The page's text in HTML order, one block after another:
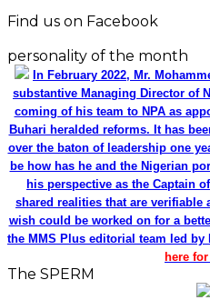
Find us on Facebook
personality of the month
In February 2022, Mr.
substantive Managing Director of
coming of his team to NPA as
Buhari heralded reforms. It has
over the baton of leadership one
be how has he and the Nigerian
his perspective as the Captain
shared realities that are verifiable
wish could be worked on for a
the MMS Plus editorial team led by
here for
The SPERM